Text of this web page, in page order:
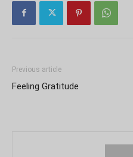
Previous article
Feeling Gratitude